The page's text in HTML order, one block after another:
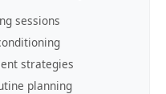
sessions
strategies
planning